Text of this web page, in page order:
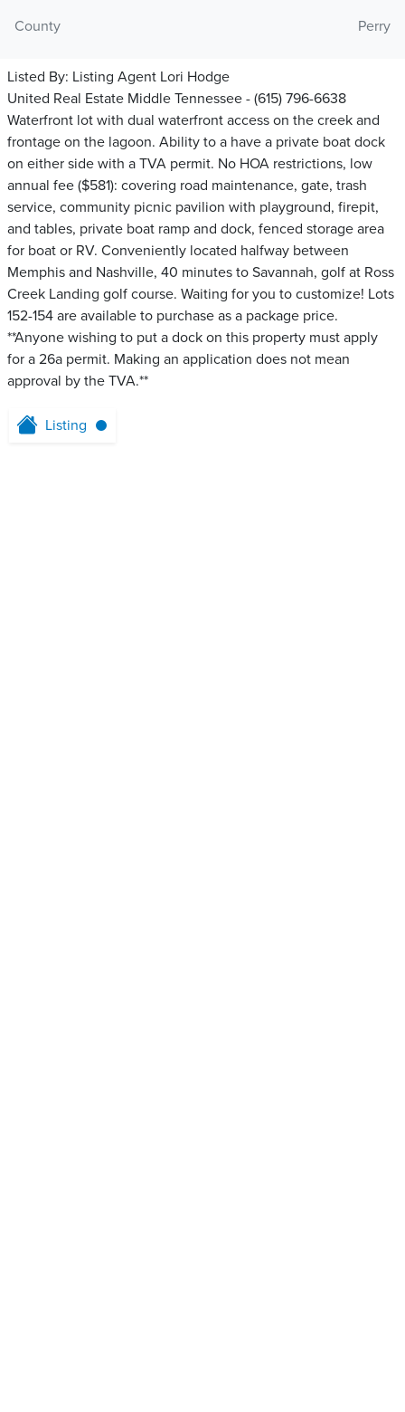
County
Perry
Listed By: Listing Agent Lori Hodge
United Real Estate Middle Tennessee - (615) 796-6638
Waterfront lot with dual waterfront access on the creek and
frontage on the lagoon. Ability to a have a private boat dock
on either side with a TVA permit. No HOA restrictions, low
annual fee ($581): covering road maintenance, gate, trash
service, community picnic pavilion with playground, firepit,
and tables, private boat ramp and dock, fenced storage area
for boat or RV. Conveniently located halfway between
Memphis and Nashville, 40 minutes to Savannah, golf at Ross
Creek Landing golf course. Waiting for you to customize! Lots
152-154 are available to purchase as a package price.
**Anyone wishing to put a dock on this property must apply
for a 26a permit. Making an application does not mean
approval by the TVA.**
Listing